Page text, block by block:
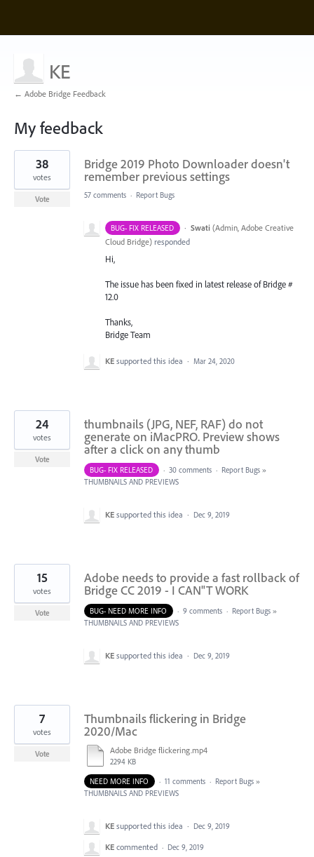
KE
← Adobe Bridge Feedback
My feedback
5
results
found
Bridge 2019 Photo Downloader doesn't
remember previous settings
38
votes
Vote 57 comments · Report Bugs
BUG- FIX RELEASED · Swati (Admin, Adobe Creative
Cloud Bridge) responded
Hi,
The issue has been fixed in latest release of Bridge #
12.0
Thanks,
Bridge Team
KE supported this idea · Mar 24, 2020
thumbnails (JPG, NEF, RAF) do not
generate on iMacPRO. Preview shows
after a click on any thumb
24
votes
Vote
BUG- FIX RELEASED
· 30 comments · Report Bugs »
THUMBNAILS AND PREVIEWS
KE supported this idea · Dec 9, 2019
Adobe needs to provide a fast rollback of
Bridge CC 2019 - I CAN"T WORK
15
votes
Vote BUG- NEED MORE INFO · 9 comments · Report Bugs »
THUMBNAILS AND PREVIEWS
KE supported this idea · Dec 9, 2019
Thumbnails flickering in Bridge
2020/Mac
Adobe Bridge flickering.mp4
2294 KB
7
votes
Vote
NEED MORE INFO · 11 comments · Report Bugs »
THUMBNAILS AND PREVIEWS
KE supported this idea · Dec 9, 2019
KE commented · Dec 9, 2019